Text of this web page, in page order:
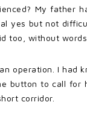
My father
yes but not
too, without
operation. I had
button to call for
corridor.